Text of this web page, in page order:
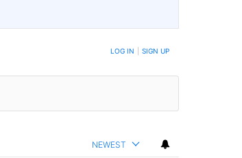
COMMENTS ARE POSTED LOG IN SIGN UP
NEWEST